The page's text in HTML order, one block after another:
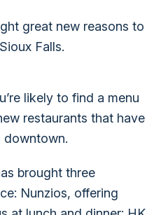
great new reasons to
Falls.
likely to find a menu
restaurants that have
downtown.
brought three
Nunzios, offering